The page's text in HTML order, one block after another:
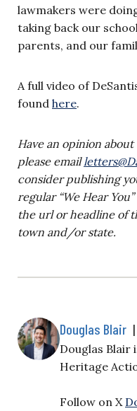
lawmakers were
taking back our
parents, and our
A full video of
found here.
Have an opinion
please email
consider publishing
regular “We Hear
the url or headline of
town and/or state.
Douglas Blair |
Douglas Blair
Heritage
Follow on X